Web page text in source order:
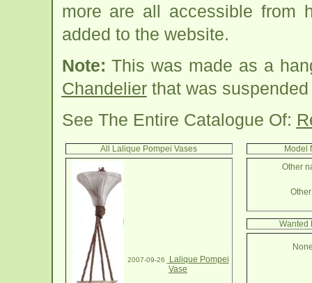
more are all accessible from
added to the website.
Note:This was made as a
Chandelierthat was
See The Entire Catalogue Of:
All Lalique Pompei Vases
2007-09-26
Lalique Pompei
Vase
Model
Other
Wanted